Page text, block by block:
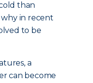
than
why in recent
to be
a
can become